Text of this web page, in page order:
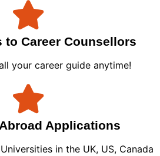
to Career Counsellors
your career guide anytime!
Applications
in the UK, US, Canada